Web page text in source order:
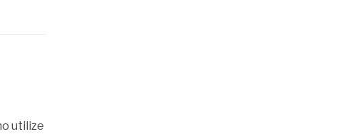
utilize